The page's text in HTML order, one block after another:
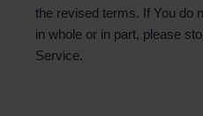
the revised terms. If You do
in whole or in part, please
Service.